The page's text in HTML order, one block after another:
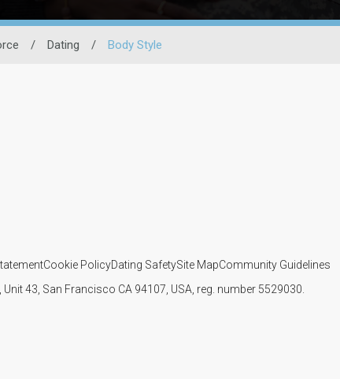
/ Dating / Body Style
Cookie PolicyDating SafetySite MapCommunity Guidelines
43, San Francisco CA 94107, USA, reg. number 5529030.